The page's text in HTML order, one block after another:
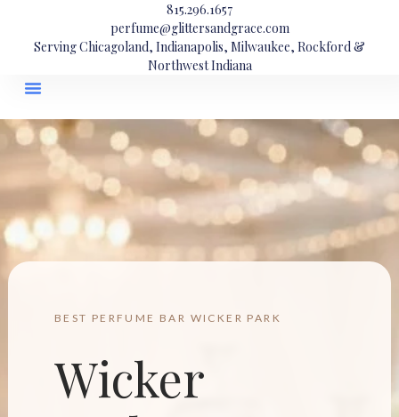
815.296.1657
perfume@glittersandgrace.com
Serving Chicagoland, Indianapolis, Milwaukee, Rockford &
Northwest Indiana
BEST PERFUME BAR WICKER PARK
Wicker